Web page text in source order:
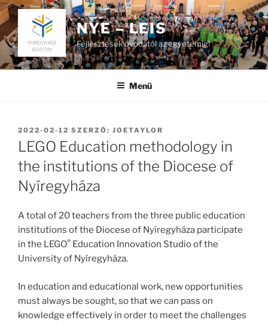
Tartalomhoz
NYE – LEIS
Fejlesztések óvodától az egyetemig!
Menü
BEKÜLDVE:
2022-02-12 SZERZŐ: JOETAYLOR
LEGO Education methodology in
the institutions of the Diocese of
Nyíregyháza
A total of 20 teachers from the three public education
institutions of the Diocese of Nyíregyháza participate
in the LEGO® Education Innovation Studio of the
University of Nyíregyháza.
In education and educational work, new opportunities
must always be sought, so that we can pass on
knowledge effectively in order to meet the challenges